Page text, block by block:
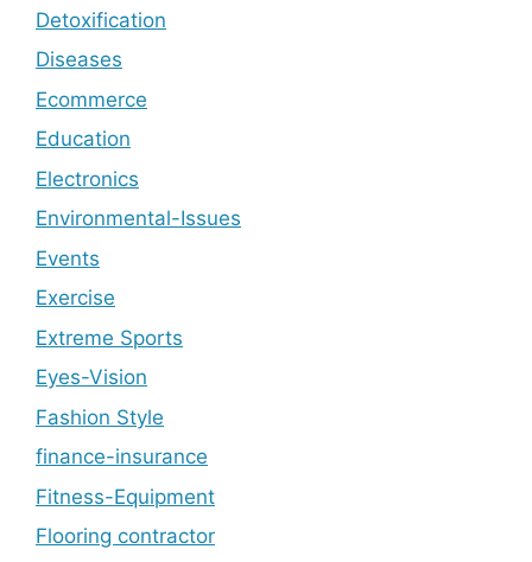
Detoxification
Diseases
Ecommerce
Education
Electronics
Environmental-Issues
Events
Exercise
Extreme Sports
Eyes-Vision
Fashion Style
finance-insurance
Fitness-Equipment
Flooring contractor